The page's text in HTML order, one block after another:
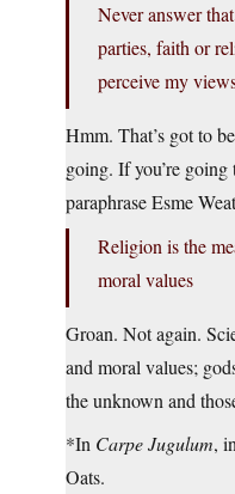
Never answer
parties, faith or
perceive my
Hmm. That’s got to
going. If you’re
paraphrase Esme
Religion is the
moral values
Groan. Not again.
and moral values;
the unknown and
*In Carpe Jugulum,
Oats.